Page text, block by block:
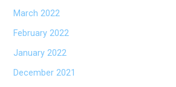
March 2022
February 2022
January 2022
December 2021